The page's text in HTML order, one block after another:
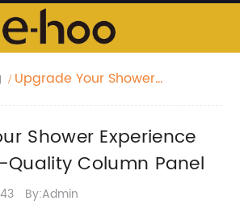
Upgrade Your Shower
Panel
Shower Experience
Column Panel
By:Admin